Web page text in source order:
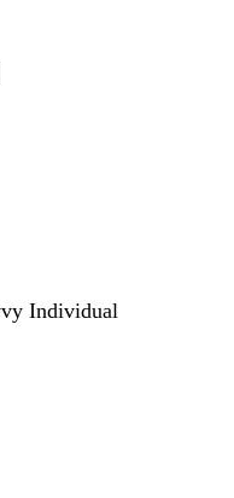
Individual